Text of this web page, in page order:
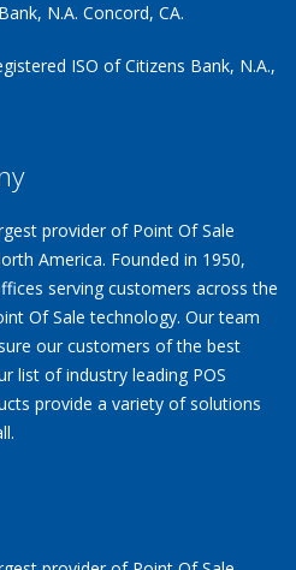
N.A. Concord, CA.
ISO of Citizens Bank, N.A.,
provider of Point Of Sale
America. Founded in 1950,
serving customers across the
Of Sale technology. Our team
our customers of the best
list of industry leading POS
provide a variety of solutions